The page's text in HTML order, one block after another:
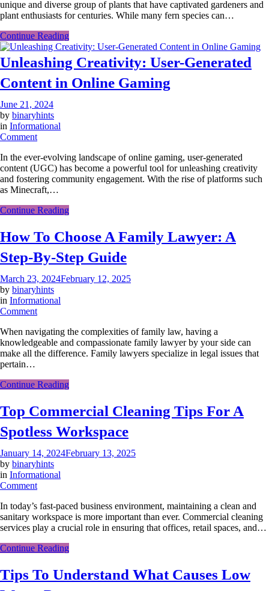
Propagate
A
From
A
Cutting?
unique and diverse group of plants that have captivated gardeners and
plant enthusiasts for centuries. While many fern species can…
Continue Reading
Unleashing Creativity: User-Generated
Content in Online Gaming
June 21, 2024
by binaryhints
in Informational
Commenton
Creativity:
User-
Generated
Content
Online
In the ever-evolving landscape of online gaming, user-generated
content (UGC) has become a powerful tool for unleashing creativity
and fostering community engagement. With the rise of platforms such
as Minecraft,…
Continue Reading
How To Choose A Family Lawyer: A
Step-By-Step Guide
March 23, 2024February 12, 2025
by binaryhints
in Informational
Commenton
To
Choose
A
A
By-
Step
Guide
When navigating the complexities of family law, having a
knowledgeable and compassionate family lawyer by your side can
make all the difference. Family lawyers specialize in legal issues that
pertain…
Continue Reading
Top Commercial Cleaning Tips For A
Spotless Workspace
January 14, 2024February 13, 2025
by binaryhints
in Informational
Commenton
Commercial
Cleaning
Tips
A
Workspace
In today’s fast-paced business environment, maintaining a clean and
sanitary workspace is more important than ever. Commercial cleaning
services play a crucial role in ensuring that offices, retail spaces, and…
Continue Reading
Tips To Understand What Causes Low